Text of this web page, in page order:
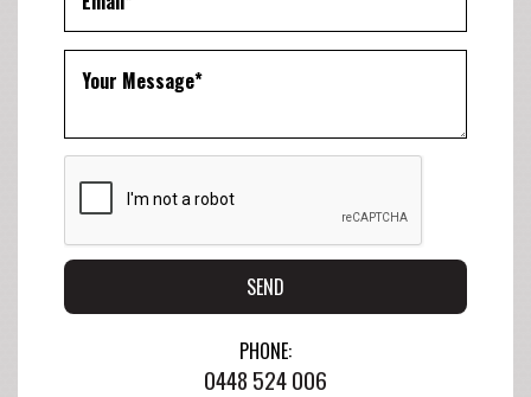
SEND
PHONE:
0448 524 006